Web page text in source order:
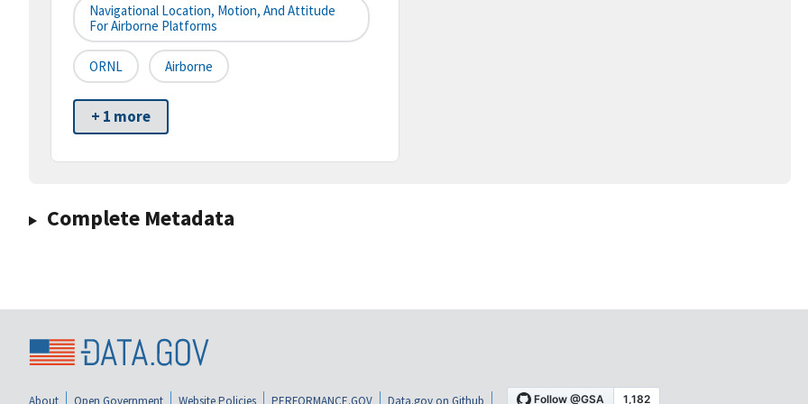
Navigational Location, Motion, And Attitude
For Airborne Platforms
ORNL Airborne
+ 1 more
Complete Metadata
About Open Government Website Policies PERFORMANCE.GOV Data.gov on Github